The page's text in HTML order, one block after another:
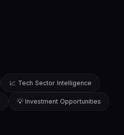
📈 Tech Sector Intelligence
💡 Investment Opportunities